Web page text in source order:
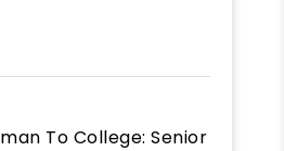
To College: Senior